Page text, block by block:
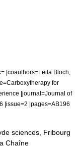
|coauthors=Leila Bloch,
for
|journal=Journal of
|issue=2 |pages=AB196
sciences, Fribourg
Chaîne